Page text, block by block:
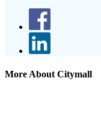
More About Citymall